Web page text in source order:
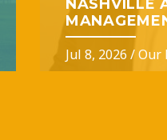
NASHVILLE
Jul 8, 2026 /Our